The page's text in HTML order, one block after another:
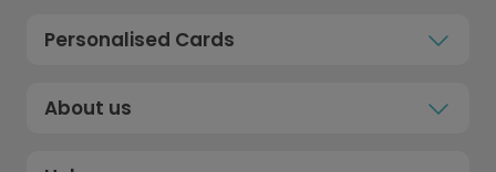
Personalised Cards
About us